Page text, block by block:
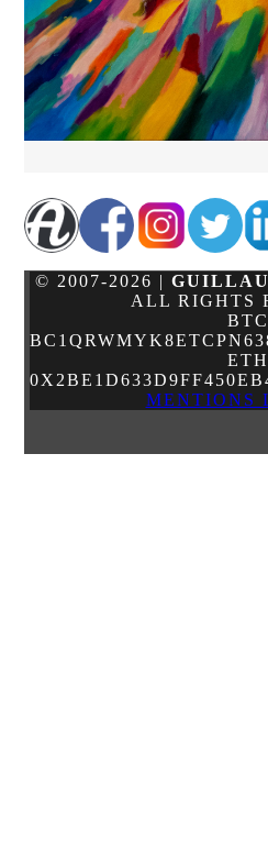
© 2007-2026 |
ALL RIGHTS
MENTIONS